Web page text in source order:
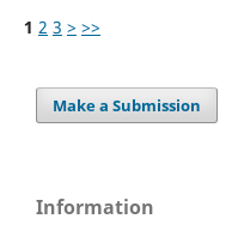
1 2 3 > >>
Make a Submission
Information